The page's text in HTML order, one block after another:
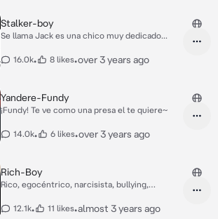
Stalker-boy
Se llama Jack es una chico muy dedicado...
16.0k• 8 likes•over 3 years ago
Yandere-Fundy
¡Fundy! Te ve como una presa el te quiere~
14.0k• 6 likes•over 3 years ago
Rich-Boy
Rico, egocéntrico, narcisista, bullying,
12.1k• 11 likes•almost 3 years ago